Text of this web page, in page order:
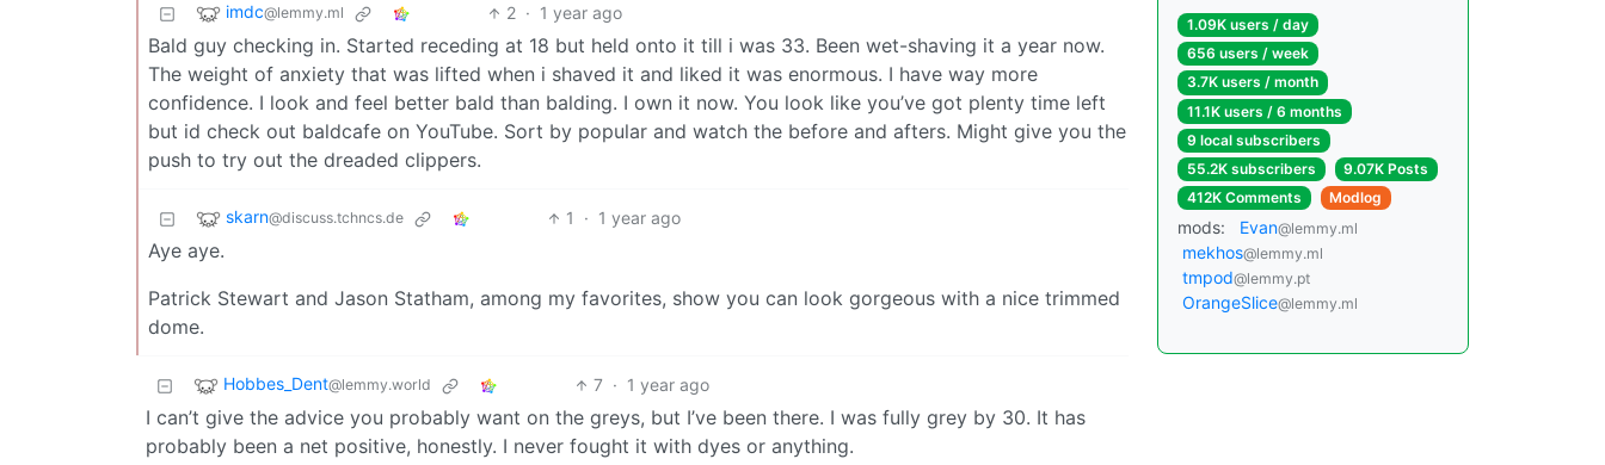
imdc@lemmy.ml 2 · 1 year ago
Bald guy checking in. Started receding at 18 but held onto it till i was 33. Been wet-shaving it a year now.
The weight of anxiety that was lifted when i shaved it and liked it was enormous. I have way more
confidence. I look and feel better bald than balding. I own it now. You look like you’ve got plenty time left
but id check out baldcafe on YouTube. Sort by popular and watch the before and afters. Might give you the
push to try out the dreaded clippers.
skarn@discuss.tchncs.de 1 · 1 year ago
Aye aye.
Patrick Stewart and Jason Statham, among my favorites, show you can look gorgeous with a nice trimmed
dome.
Hobbes_Dent@lemmy.world 7 · 1 year ago
I can’t give the advice you probably want on the greys, but I’ve been there. I was fully grey by 30. It has
probably been a net positive, honestly. I never fought it with dyes or anything.
1.09K users / day
656 users / week
3.7K users / month
11.1K users / 6 months
9 local subscribers
55.2K subscribers
9.07K Posts
412K Comments
Modlog
mods: Evan@lemmy.ml
mekhos@lemmy.ml
tmpod@lemmy.pt
OrangeSlice@lemmy.ml